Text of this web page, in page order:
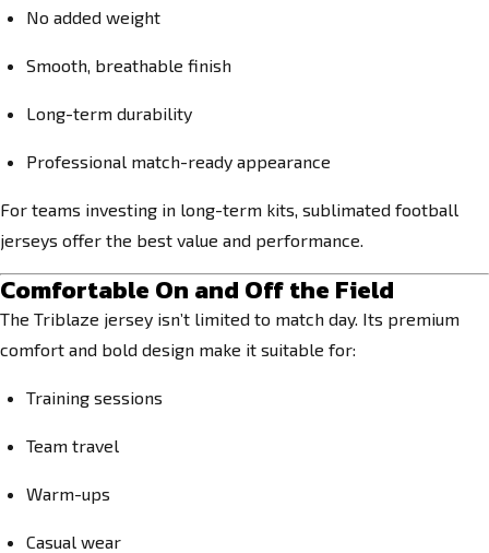
No added weight
Smooth, breathable finish
Long-term durability
Professional match-ready appearance
For teams investing in long-term kits, sublimated football
jerseys offer the best value and performance.
Comfortable On and Off the Field
The Triblaze jersey isn’t limited to match day. Its premium
comfort and bold design make it suitable for:
Training sessions
Team travel
Warm-ups
Casual wear